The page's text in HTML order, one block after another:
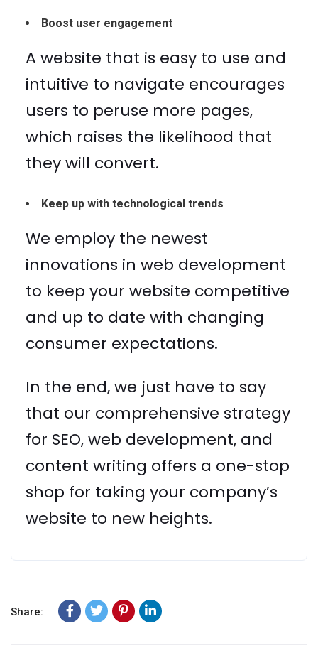
Boost user engagement
A website that is easy to use and
intuitive to navigate encourages
users to peruse more pages,
which raises the likelihood that
they will convert.
Keep up with technological trends
We employ the newest
innovations in web development
to keep your website competitive
and up to date with changing
consumer expectations.
In the end, we just have to say
that our comprehensive strategy
for SEO, web development, and
content writing offers a one-stop
shop for taking your company’s
website to new heights.
Share: